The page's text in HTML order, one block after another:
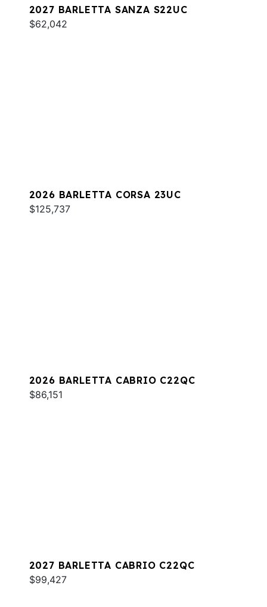
2027 BARLETTA SANZA S22UC
$62,042
2026 BARLETTA CORSA 23UC
$125,737
2026 BARLETTA CABRIO C22QC
$86,151
2027 BARLETTA CABRIO C22QC
$99,427